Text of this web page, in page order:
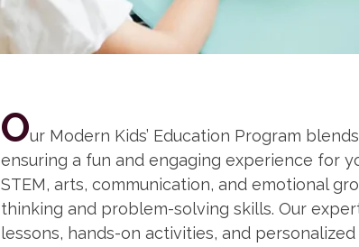
Our Modern Kids’ Education Program
ensuring a fun and engaging experience for
STEM, arts, communication, and emotional
thinking and problem-solving skills. Our
lessons, hands-on activities, and